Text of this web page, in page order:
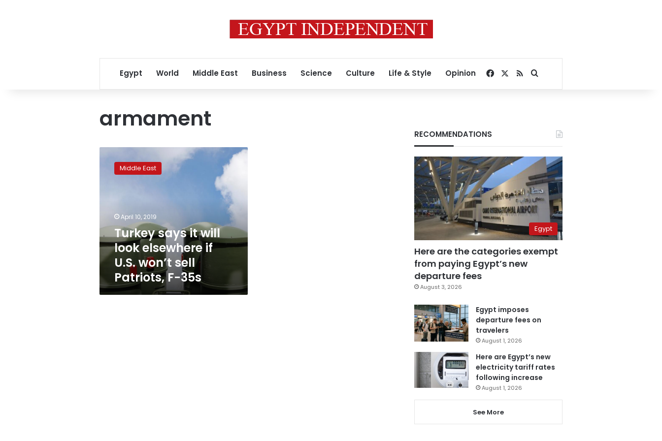
Egypt World Middle East Business Science Culture Life & Style Opinion Facebook
RSSSearch for
armament
U.S.
won’t
sell
Patriots,
F-
Middle East
April 10, 2019
Turkey says it will
look elsewhere if
U.S. won’t sell
Patriots, F-35s
RECOMMENDATIONS
Egypt
Here are the categories exempt
from paying Egypt’s new
departure fees
August 3, 2026
Egypt imposes
departure fees on
travelers
August 1, 2026
Here are Egypt’s new
electricity tariff rates
following increase
August 1, 2026
See More